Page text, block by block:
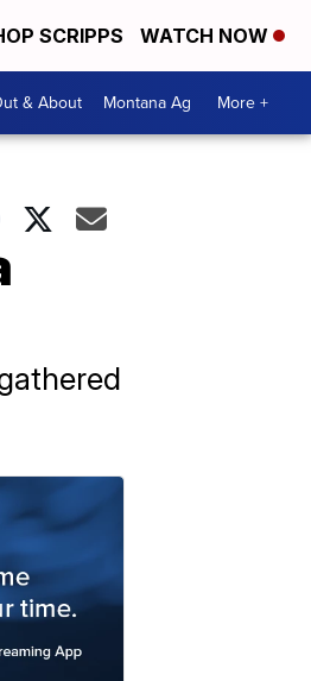
SCRIPPS WATCH NOW
& About Montana Ag More +